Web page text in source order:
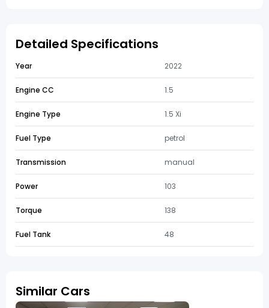
Detailed Specifications
Year 2022
Engine CC 1.5
Engine Type 1.5 Xi
Fuel Type petrol
Transmission manual
Power 103
Torque 138
Fuel Tank 48
Similar Cars